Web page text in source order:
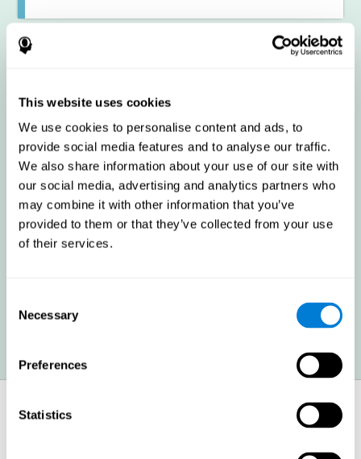
This website uses cookies
We use cookies to personalise content and ads, to
provide social media features and to analyse our traffic.
We also share information about your use of our site with
our social media, advertising and analytics partners who
may combine it with other information that you’ve
provided to them or that they’ve collected from your use
of their services.
Selection
Necessary
Preferences
Statistics
these cognitive abilities in order to minimize the impact of the
symptoms.
Enhancing academic and work performance: Cognitive
difficulties resulting from multiple sclerosis can have a very
negative impact on academic and work performance. A
treatment aimed at reducing these symptoms can help improve
academic and work efficiency.
activities, ultimately deteriorating the quality of life. Reducing
these symptoms can also help these areas.
How does it strengthen cognitive
function?